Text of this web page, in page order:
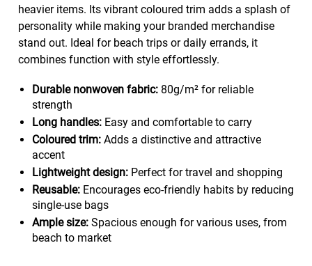
heavier items. Its vibrant coloured trim adds a splash of
personality while making your branded merchandise
stand out. Ideal for beach trips or daily errands, it
combines function with style effortlessly.
Durable nonwoven fabric:80g/m² for reliable
strength
Long handles:Easy and comfortable to carry
Coloured trim:Adds a distinctive and attractive
accent
Lightweight design:Perfect for travel and shopping
Reusable:Encourages eco-friendly habits by reducing
single-use bags
Ample size:Spacious enough for various uses, from
beach to market